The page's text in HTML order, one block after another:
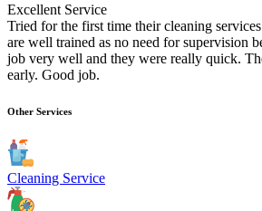
Excellent Service
Tried for the first time their cleaning
are well trained as no need for supervision
job very well and they were really quick.
early. Good job.
Other Services
Cleaning Service